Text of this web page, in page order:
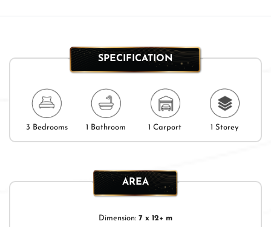
SPECIFICATION
3 Bedrooms 1 Bathroom 1 Carport 1 Storey
AREA
Dimension: 7 x 12+ m